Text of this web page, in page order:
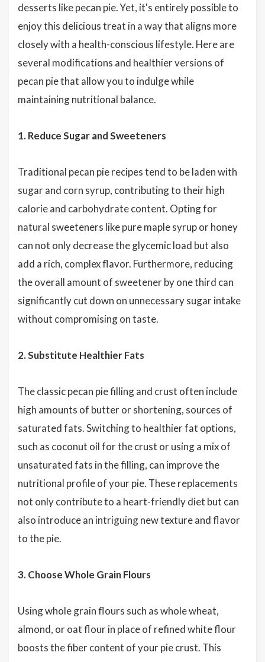
desserts like pecan pie. Yet, it's entirely possible to
enjoy this delicious treat in a way that aligns more
closely with a health-conscious lifestyle. Here are
several modifications and healthier versions of
pecan pie that allow you to indulge while
maintaining nutritional balance.
1. Reduce Sugar and Sweeteners
Traditional pecan pie recipes tend to be laden with
sugar and corn syrup, contributing to their high
calorie and carbohydrate content. Opting for
natural sweeteners like pure maple syrup or honey
can not only decrease the glycemic load but also
add a rich, complex flavor. Furthermore, reducing
the overall amount of sweetener by one third can
significantly cut down on unnecessary sugar intake
without compromising on taste.
2. Substitute Healthier Fats
The classic pecan pie filling and crust often include
high amounts of butter or shortening, sources of
saturated fats. Switching to healthier fat options,
such as coconut oil for the crust or using a mix of
unsaturated fats in the filling, can improve the
nutritional profile of your pie. These replacements
not only contribute to a heart-friendly diet but can
also introduce an intriguing new texture and flavor
to the pie.
3. Choose Whole Grain Flours
Using whole grain flours such as whole wheat,
almond, or oat flour in place of refined white flour
boosts the fiber content of your pie crust. This